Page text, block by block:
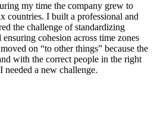
my time the company grew to
countries. I built a professional and
the challenge of standardizing
ensuring cohesion across time zones
on “to other things” because the
with the correct people in the right
needed a new challenge.